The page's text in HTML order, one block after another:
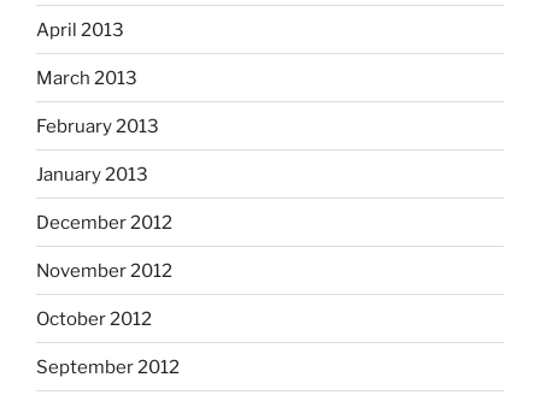
April 2013
March 2013
February 2013
January 2013
December 2012
November 2012
October 2012
September 2012